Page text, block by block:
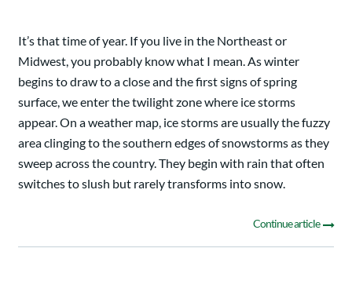
It’s that time of year. If you live in the Northeast or
Midwest, you probably know what I mean. As winter
begins to draw to a close and the first signs of spring
surface, we enter the twilight zone where ice storms
appear. On a weather map, ice storms are usually the fuzzy
area clinging to the southern edges of snowstorms as they
sweep across the country. They begin with rain that often
switches to slush but rarely transforms into snow.
Continue article